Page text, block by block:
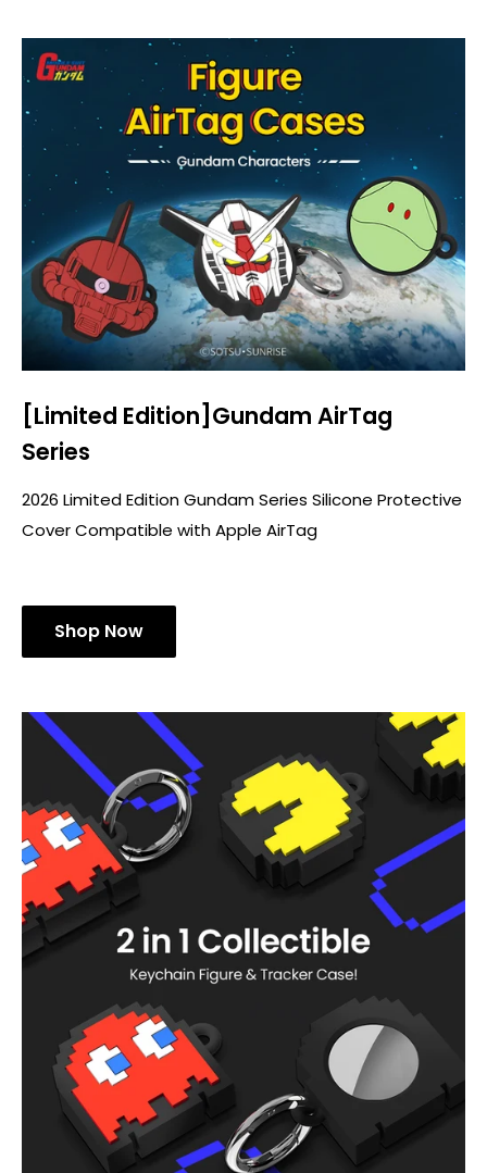
[Limited Edition]Gundam AirTag
Series
2026 Limited Edition Gundam Series Silicone Protective
Cover Compatible with Apple AirTag
Shop Now